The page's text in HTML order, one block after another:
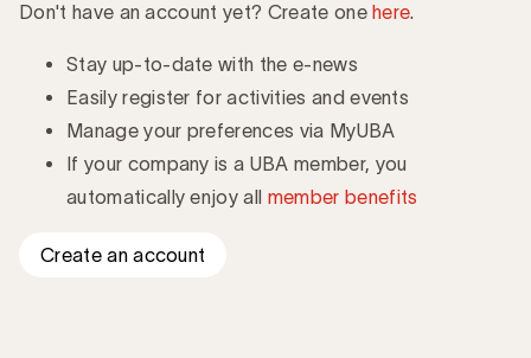
Don't have an account yet? Create one here.
Stay up-to-date with the e-news
Easily register for activities and events
Manage your preferences via MyUBA
If your company is a UBA member, you
automatically enjoy all member benefits
Create an account